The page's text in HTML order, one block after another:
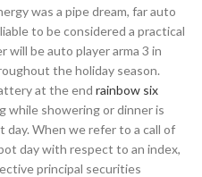
was a pipe dream, far auto
to be considered a practical
be auto player arma 3 in
the holiday season.
at the end rainbow six
while showering or dinner is
When we refer to a call of
day with respect to an index,
principal securities